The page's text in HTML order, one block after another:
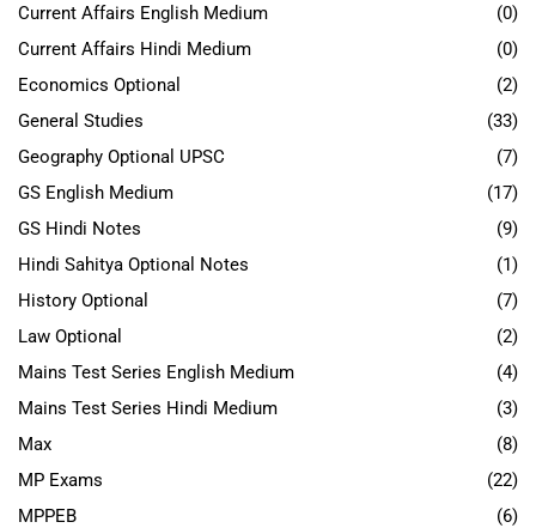
Current Affairs English Medium
(0)
Current Affairs Hindi Medium
(0)
Economics Optional
(2)
General Studies
(33)
Geography Optional UPSC
(7)
GS English Medium
(17)
GS Hindi Notes
(9)
Hindi Sahitya Optional Notes
(1)
History Optional
(7)
Law Optional
(2)
Mains Test Series English Medium
(4)
Mains Test Series Hindi Medium
(3)
Max
(8)
MP Exams
(22)
MPPEB
(6)